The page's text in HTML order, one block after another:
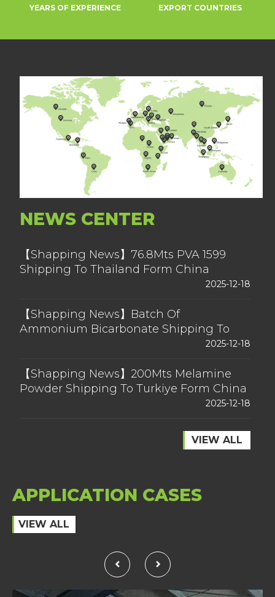
YEARS OF EXPERIENCE EXPORT COUNTRIES
NEWS CENTER
【Shapping News】76.8Mts PVA 1599
Shipping To Thailand Form China
2025-12-18
【Shapping News】Batch Of
Ammonium Bicarbonate Shipping To
2025-12-18
【Shapping News】200Mts Melamine
Powder Shipping To Turkiye Form China
2025-12-18
VIEW ALL
APPLICATION CASES
VIEW ALL